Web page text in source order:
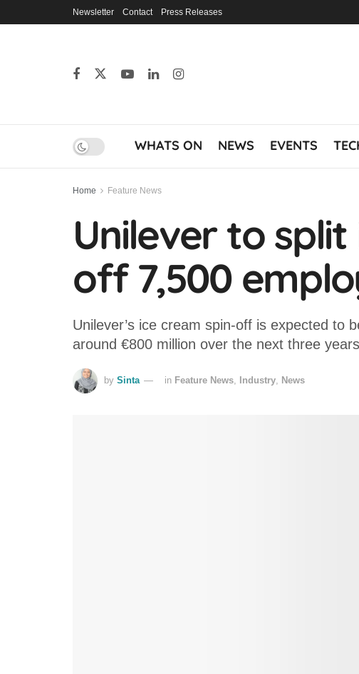
Newsletter Contact Press Releases
WHATS ON NEWS EVENTS
Home Feature News
Unilever to
off 7,500
Unilever’s ice cream spin-off is expected to
around €800 million over the next three
by Sinta in Feature News, Industry, News